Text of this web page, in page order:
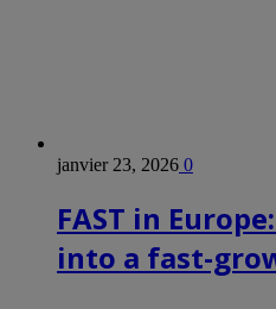
janvier 23, 2026 0
FAST in
into a fast-